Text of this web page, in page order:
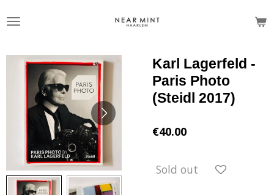
to
Karl Lagerfeld -
Paris Photo
(Steidl 2017)
€40.00
Sold out